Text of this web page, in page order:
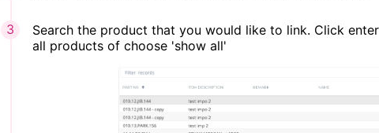
Search the product that you would like to link. Click
all products of choose 'show all'